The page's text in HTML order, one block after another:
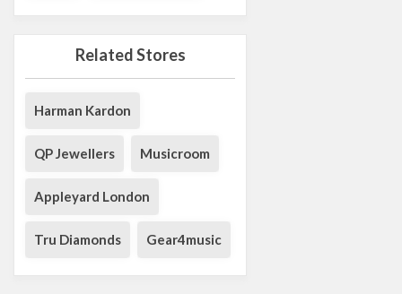
Related Stores
Harman Kardon
QP Jewellers Musicroom
Appleyard London
Tru Diamonds Gear4music